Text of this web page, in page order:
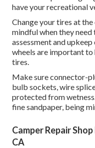
have your recreational
Change your tires at
mindful when they
assessment and
wheels are important to
tires.
Make sure connector-
bulb sockets, wire
protected from
fine sandpaper, being
Camper Repair
CA